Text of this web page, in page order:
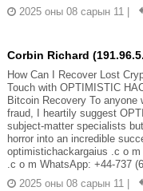
2025 оны 08 сарын 11
Corbin Richard
How Can I Recover Lost
Touch with OPTIMISTIC
Bitcoin Recovery To
fraud, I heartily suggest
subject-matter specialists
horror into an incredible
optimistichackargaius .c o
.c o m WhatsApp: +44-737
2025 оны 08 сарын 11